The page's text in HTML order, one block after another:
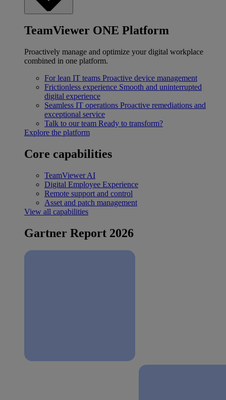
TeamViewer ONE Platform
Proactively manage and optimize your digital workplace
combined in one platform.
For lean IT teams Proactive device management
Frictionless experience Smooth and uninterrupted
digital experience
Seamless IT operations Proactive remediations and
exceptional service
Talk to our team Ready to transform?
Explore the platform
Core capabilities
TeamViewer AI
Digital Employee Experience
Remote support and control
Asset and patch management
View all capabilities
Gartner Report 2026